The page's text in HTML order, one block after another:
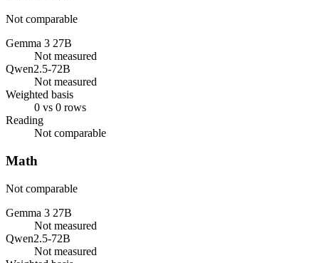
Not comparable
Gemma 3 27B
Not measured
Qwen2.5-72B
Not measured
Weighted basis
0 vs 0 rows
Reading
Not comparable
Math
Not comparable
Gemma 3 27B
Not measured
Qwen2.5-72B
Not measured